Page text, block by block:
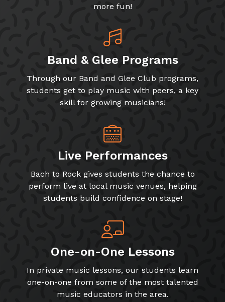
more fun!
Band & Glee Programs
Through our Band and Glee Club programs,
students get to play music with peers, a key
skill for growing musicians!
Live Performances
Bach to Rock gives students the chance to
perform live at local music venues, helping
students build confidence on stage!
One-on-One Lessons
In private music lessons, our students learn
one-on-one from some of the most talented
music educators in the area.